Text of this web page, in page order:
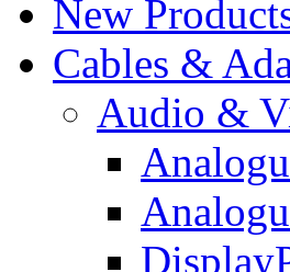
New
Cables &
Audio &